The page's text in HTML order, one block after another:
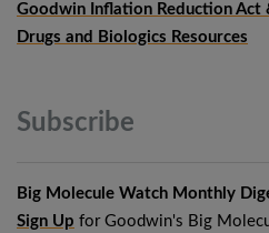
Goodwin Inflation Reduction Act
Drugs and Biologics Resources
Subscribe
Big Molecule Watch Monthly
Sign Up for Goodwin's Big